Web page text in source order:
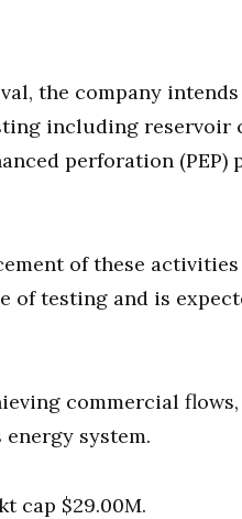
the company
including
perforation
of these
of testing and is
commercial
system.
cap $29.00M.